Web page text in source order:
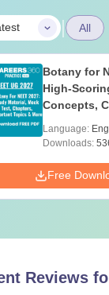
| All
Botany for
High-
Concepts,
Preparation
Language:
Downloads:
Free
Reviews